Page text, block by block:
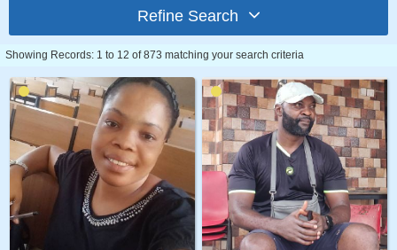
Refine Search
Showing Records: 1 to 12 of 873 matching your search criteria